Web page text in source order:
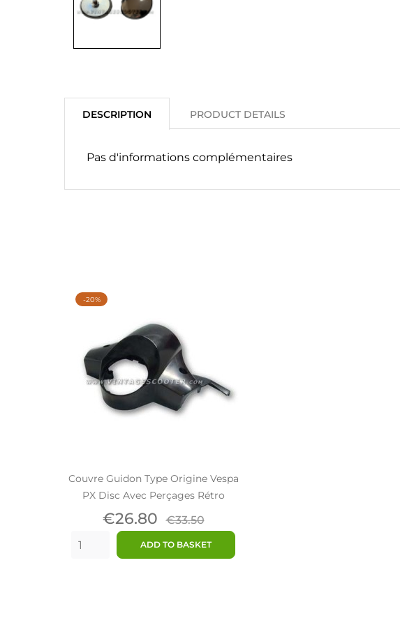
DESCRIPTION PRODUCT DETAILS
Pas d'informations complémentaires
Couvre Guidon Type Origine Vespa
PX Disc Avec Perçages Rétro
Price
€26.80 Regular
price
€33.50
ADD TO BASKET
-20%